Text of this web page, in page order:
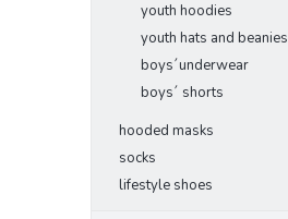
youth hoodies
youth hats and beanies
boys´underwear
boys´ shorts
hooded masks
socks
lifestyle shoes